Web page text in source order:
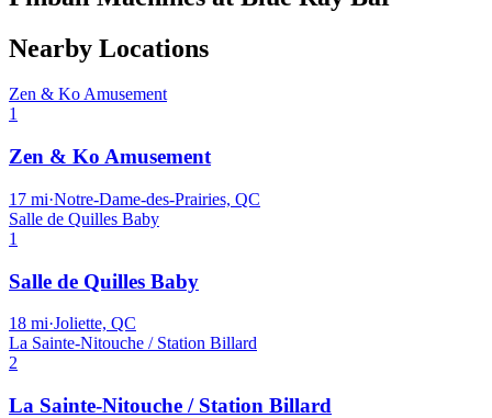
Nearby Locations
Zen & Ko Amusement
1
Zen & Ko Amusement
17 mi·Notre-Dame-des-Prairies, QC
Salle de Quilles Baby
1
Salle de Quilles Baby
18 mi·Joliette, QC
La Sainte-Nitouche / Station Billard
2
La Sainte-Nitouche / Station Billard